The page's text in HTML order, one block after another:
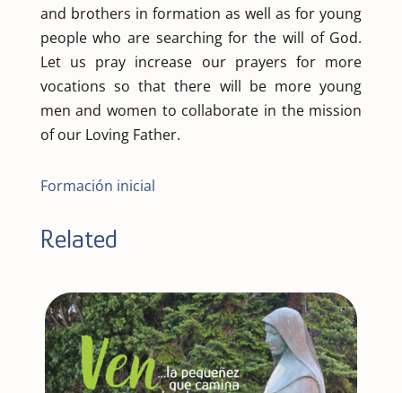
and brothers in formation as well as for young
people who are searching for the will of God.
Let us pray increase our prayers for more
vocations so that there will be more young
men and women to collaborate in the mission
of our Loving Father.
Formación inicial
Related